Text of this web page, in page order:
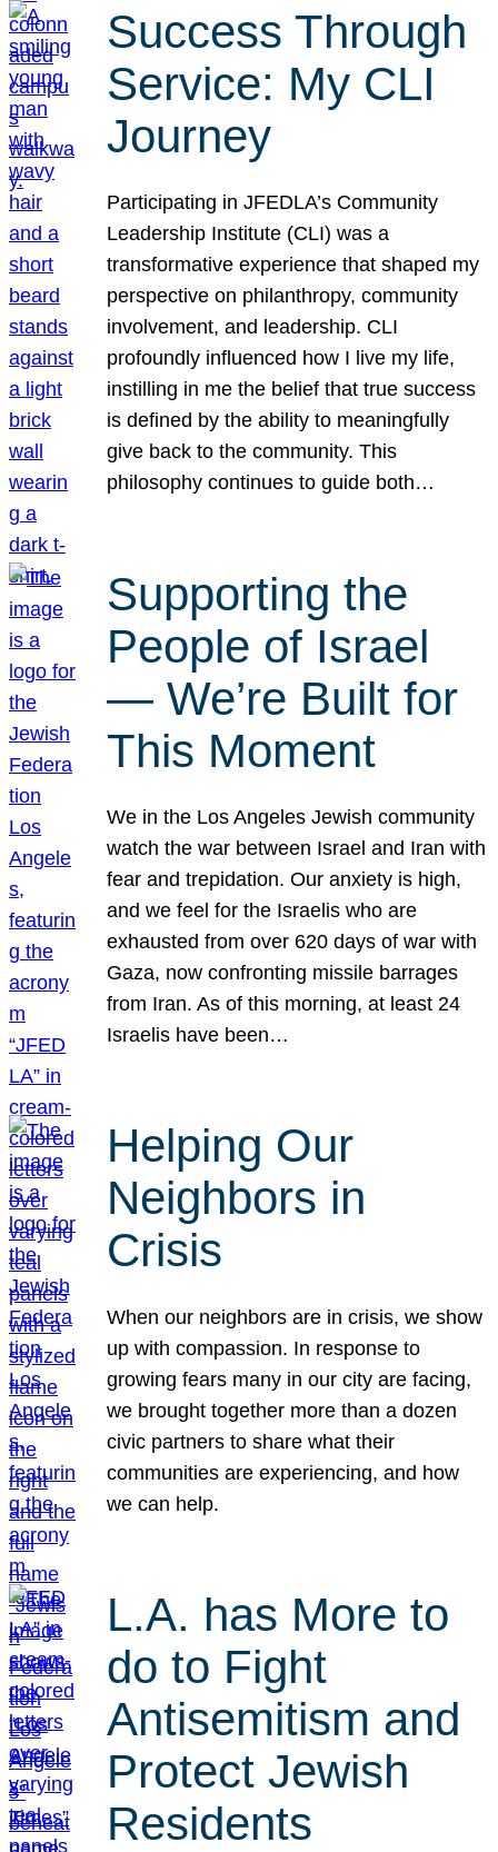
Success Through
Service: My CLI
Journey
Participating in JFEDLA’s Community
Leadership Institute (CLI) was a
transformative experience that shaped my
perspective on philanthropy, community
involvement, and leadership. CLI
profoundly influenced how I live my life,
instilling in me the belief that true success
is defined by the ability to meaningfully
give back to the community. This
philosophy continues to guide both…
Supporting the
People of Israel
— We’re Built for
This Moment
We in the Los Angeles Jewish community
watch the war between Israel and Iran with
fear and trepidation. Our anxiety is high,
and we feel for the Israelis who are
exhausted from over 620 days of war with
Gaza, now confronting missile barrages
from Iran. As of this morning, at least 24
Israelis have been…
Helping Our
Neighbors in
Crisis
When our neighbors are in crisis, we show
up with compassion. In response to
growing fears many in our city are facing,
we brought together more than a dozen
civic partners to share what their
communities are experiencing, and how
we can help.
L.A. has More to
do to Fight
Antisemitism and
Protect Jewish
Residents